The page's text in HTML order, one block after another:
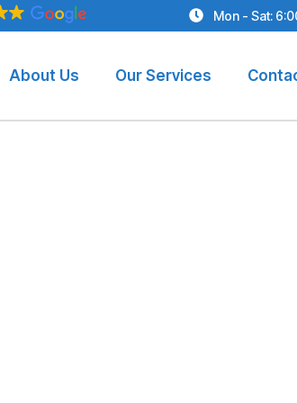
Mon - Sat:
About Us Our Services